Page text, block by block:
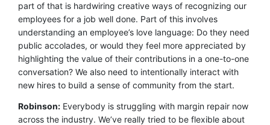
part of that is hardwiring creative ways of recognizing our
employees for a job well done. Part of this involves
understanding an employee’s love language: Do they need
public accolades, or would they feel more appreciated by
highlighting the value of their contributions in a one-to-one
conversation? We also need to intentionally interact with
new hires to build a sense of community from the start.
Robinson: Everybody is struggling with margin repair now
across the industry. We’ve really tried to be flexible about